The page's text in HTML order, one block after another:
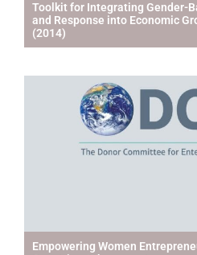
Toolkit for Integrating Gender-
and Response into Economic
(2014)
Empowering Women